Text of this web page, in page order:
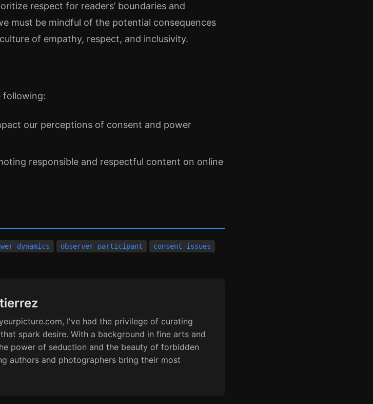
respect for readers’ boundaries and
must be mindful of the potential consequences
of empathy, respect, and inclusivity.
following:
our perceptions of consent and power
responsible and respectful content on online
dynamics observer-participant consent-issues
I've had the privilege of curating
spark desire. With a background in fine arts and
power of seduction and the beauty of forbidden
authors and photographers bring their most